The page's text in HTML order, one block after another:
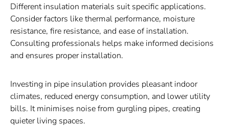
Different insulation materials suit specific applications.
Consider factors like thermal performance, moisture
resistance, fire resistance, and ease of installation.
Consulting professionals helps make informed decisions
and ensures proper installation.
Investing in pipe insulation provides pleasant indoor
climates, reduced energy consumption, and lower utility
bills. It minimises noise from gurgling pipes, creating
quieter living spaces.